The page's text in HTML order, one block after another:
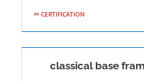
CERTIFICATION
classical base